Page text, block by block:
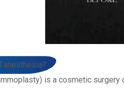
anesthesia?
is a cosmetic